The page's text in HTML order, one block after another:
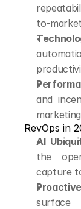
to-
and
RevOps in
AI
the
capture